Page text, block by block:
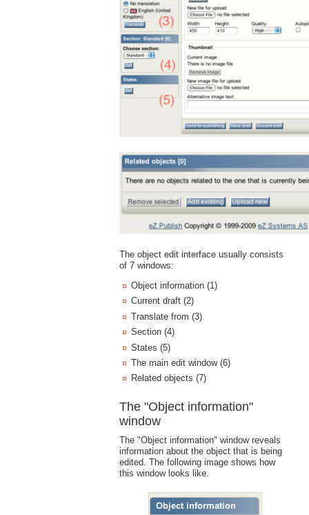
The object edit interface usually consists
of 7 windows:
Object information (1)
Current draft (2)
Translate from (3)
Section (4)
States (5)
The main edit window (6)
Related objects (7)
The "Object information"
window
The "Object information" window reveals
information about the object that is being
edited. The following image shows how
this window looks like.